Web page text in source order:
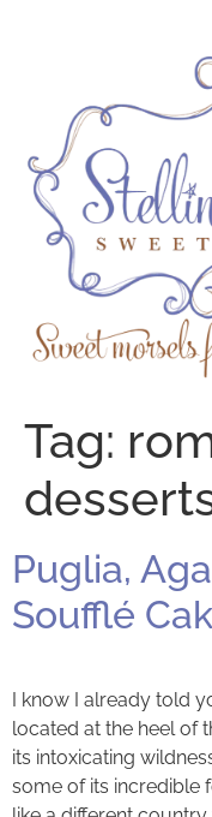
Tag:
Puglia,
Soufflé
I know I already told
located at the heel of
its intoxicating
some of its incredible